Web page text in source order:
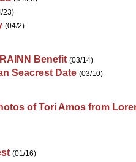
23)
(04/2)
Benefit (03/14)
Seacrest Date (03/10)
of Tori Amos from
(01/16)